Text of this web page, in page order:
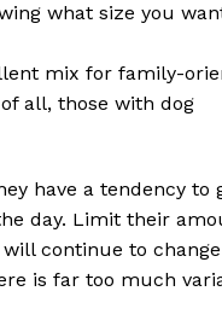
what size you
mix for family-
all, those with dog
have a tendency to
day. Limit their
continue to
is far too much